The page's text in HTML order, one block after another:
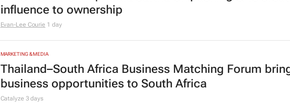
influence to ownership
Evan-Lee Courie 1 day
MARKETING & MEDIA
Thailand–South Africa Business Matching Forum
business opportunities to South Africa
Catalyze 3 days